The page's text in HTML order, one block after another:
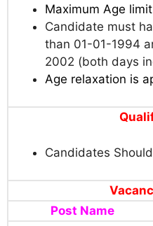
Maximum Age
Candidate must
than 01-01-1994
2002 (both days
Age relaxation is
Candidates
Post Name